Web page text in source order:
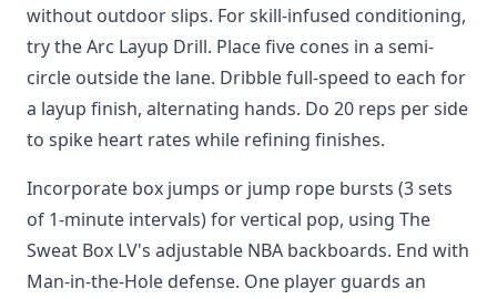
without outdoor slips. For skill-infused conditioning,
try the Arc Layup Drill. Place five cones in a semi-
circle outside the lane. Dribble full-speed to each for
a layup finish, alternating hands. Do 20 reps per side
to spike heart rates while refining finishes.
Incorporate box jumps or jump rope bursts (3 sets
of 1-minute intervals) for vertical pop, using The
Sweat Box LV's adjustable NBA backboards. End with
Man-in-the-Hole defense. One player guards an